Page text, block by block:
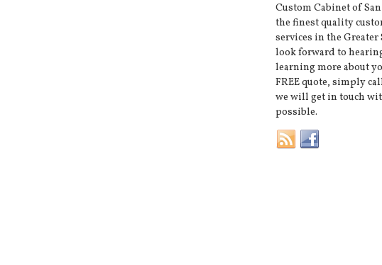
Custom Cabinet of
the finest quality
services in the Greater
look forward to
learning more about
FREE quote, simply
we will get in touch
possible.